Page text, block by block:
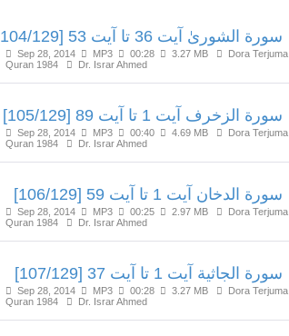
سورة الشوریٰ آیت 36 تا آیت 53 [104/129]
Sep 28, 2014 MP3 00:28 3.27 MB
Dora Terjuma
Quran 1984
Dr. Israr Ahmed
سورة الزخرف آیت 1 تا آیت 89 [105/129]
Sep 28, 2014 MP3 00:40 4.69 MB
Dora Terjuma
Quran 1984
Dr. Israr Ahmed
سورة الدخان آیت 1 تا آیت 59 [106/129]
Sep 28, 2014 MP3 00:25 2.97 MB
Dora Terjuma
Quran 1984
Dr. Israr Ahmed
سورة الجاثية آیت 1 تا آیت 37 [107/129]
Sep 28, 2014 MP3 00:28 3.27 MB
Dora Terjuma
Quran 1984
Dr. Israr Ahmed